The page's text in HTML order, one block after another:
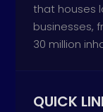
that houses
businesses,
30 million
QUICK